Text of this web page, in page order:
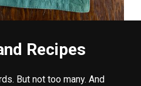
Recipes
But not too many. And